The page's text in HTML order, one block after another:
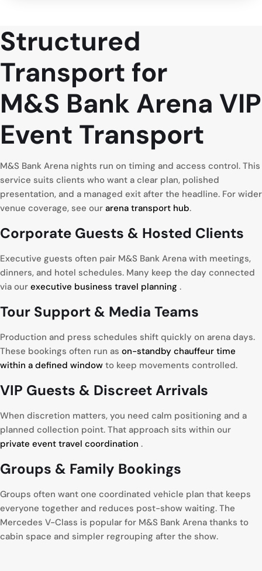
Structured
Transport for
M&S Bank Arena VIP
Event Transport
M&S Bank Arena nights run on timing and access control. This
service suits clients who want a clear plan, polished
presentation, and a managed exit after the headline. For wider
venue coverage, see our arena transport hub.
Corporate Guests & Hosted Clients
Executive guests often pair M&S Bank Arena with meetings,
dinners, and hotel schedules. Many keep the day connected
via our executive business travel planning .
Tour Support & Media Teams
Production and press schedules shift quickly on arena days.
These bookings often run as on-standby chauffeur time
within a defined window to keep movements controlled.
VIP Guests & Discreet Arrivals
When discretion matters, you need calm positioning and a
planned collection point. That approach sits within our
private event travel coordination .
Groups & Family Bookings
Groups often want one coordinated vehicle plan that keeps
everyone together and reduces post-show waiting. The
Mercedes V-Class is popular for M&S Bank Arena thanks to
cabin space and simpler regrouping after the show.